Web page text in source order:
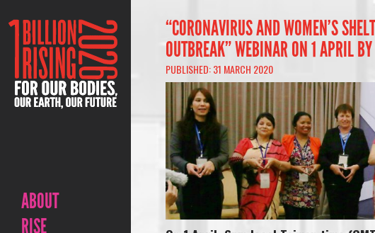
ABOUT
RISE
“CORONAVIRUS AND WOMEN’S
OUTBREAK” WEBINAR ON 1 APRIL
PUBLISHED: 31 MARCH 2020